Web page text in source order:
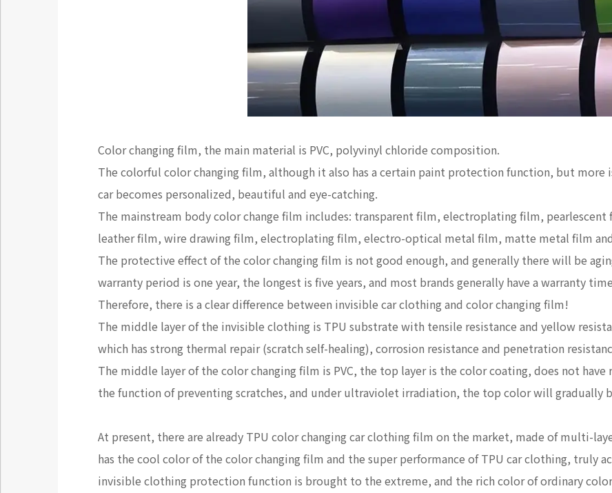
Color changing film, the main material is PVC, polyvinyl chloride composition.
The colorful color changing film, although it also has a certain paint protection function, but more
car becomes personalized, beautiful and eye-catching.
The mainstream body color change film includes: transparent film, electroplating film,
leather film, wire drawing film, electroplating film, electro-optical metal film, matte metal film
The protective effect of the color changing film is not good enough, and generally there will be
warranty period is one year, the longest is five years, and most brands generally have a warranty
Therefore, there is a clear difference between invisible car clothing and color changing film!
The middle layer of the invisible clothing is TPU substrate with tensile resistance and yellow
which has strong thermal repair (scratch self-healing), corrosion resistance and penetration
The middle layer of the color changing film is PVC, the top layer is the color coating, does not have
the function of preventing scratches, and under ultraviolet irradiation, the top color will gradually
At present, there are already TPU color changing car clothing film on the market, made of multi-
has the cool color of the color changing film and the super performance of TPU car clothing, truly
invisible clothing protection function is brought to the extreme, and the rich color of ordinary